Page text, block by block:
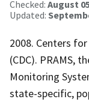
Checked: August
Updated:
2008. Centers
(CDC). PRAMS,
Monitoring
state-specific,